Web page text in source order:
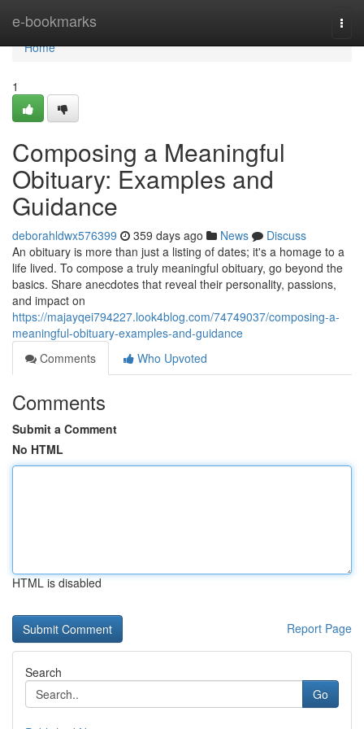
e-bookmarks
Home
Home
1
Composing a Meaningful
Obituary: Examples and
Guidance
deborahldwx576399 359 days ago News
Discuss
An obituary is more than just a listing of dates; it's a homage to a
life lived. To compose a truly meaningful obituary, go beyond the
basics. Share anecdotes that reveal their personality, passions,
and impact on
https://majayqei794227.look4blog.com/74749037/composing-a-
meaningful-obituary-examples-and-guidance
Comments
Who Upvoted
Comments
Submit a Comment
No HTML
HTML is disabled
Report Page
Search
Go